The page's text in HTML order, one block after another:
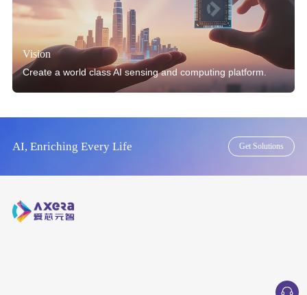
Vision
Create a world class AI sensing and computing platform.
AI, Enriching Every Life Get Solutions